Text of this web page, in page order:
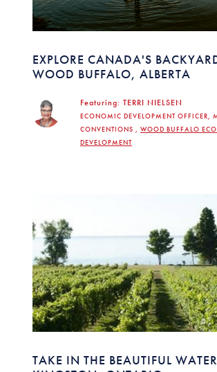
EXPLORE CANADA'S
WOOD BUFFALO, ALBERTA
Featuring: TERRI NIELSEN
ECONOMIC DEVELOPMENT OFFICER,
CONVENTIONS , WOOD BUFFALO
DEVELOPMENT
TAKE IN THE BEAUTIFUL